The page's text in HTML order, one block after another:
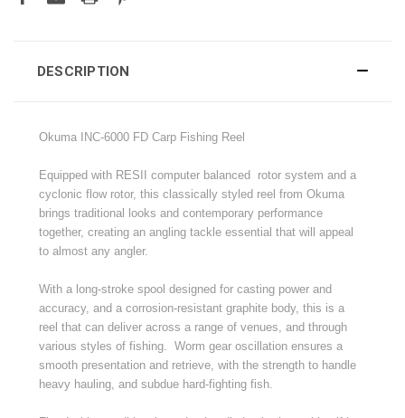
DESCRIPTION
Okuma INC-6000 FD Carp Fishing Reel
Equipped with RESII computer balanced rotor system and a
cyclonic flow rotor, this classically styled reel from Okuma
brings traditional looks and contemporary performance
together, creating an angling tackle essential that will appeal
to almost any angler.
With a long-stroke spool designed for casting power and
accuracy, and a corrosion-resistant graphite body, this is a
reel that can deliver across a range of venues, and through
various styles of fishing. Worm gear oscillation ensures a
smooth presentation and retrieve, with the strength to handle
heavy hauling, and subdue hard-fighting fish.